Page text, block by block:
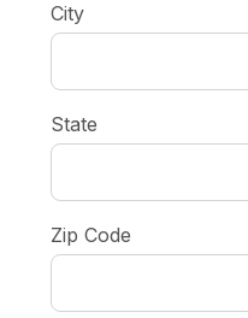
City
State
Zip Code